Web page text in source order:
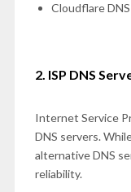
Cloudflare
2. ISP DNS
Internet Service
DNS servers.
alternative DNS
reliability.